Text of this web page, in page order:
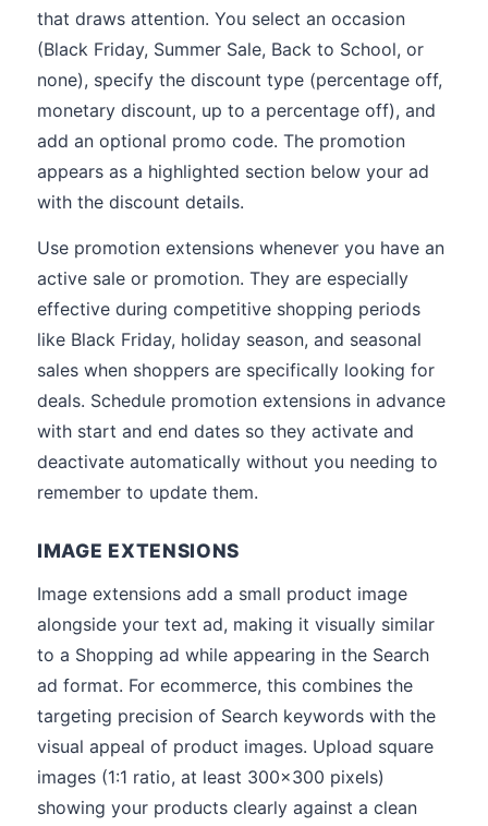
that draws attention. You select an occasion
(Black Friday, Summer Sale, Back to School, or
none), specify the discount type (percentage off,
monetary discount, up to a percentage off), and
add an optional promo code. The promotion
appears as a highlighted section below your ad
with the discount details.
Use promotion extensions whenever you have an
active sale or promotion. They are especially
effective during competitive shopping periods
like Black Friday, holiday season, and seasonal
sales when shoppers are specifically looking for
deals. Schedule promotion extensions in advance
with start and end dates so they activate and
deactivate automatically without you needing to
remember to update them.
IMAGE EXTENSIONS
Image extensions add a small product image
alongside your text ad, making it visually similar
to a Shopping ad while appearing in the Search
ad format. For ecommerce, this combines the
targeting precision of Search keywords with the
visual appeal of product images. Upload square
images (1:1 ratio, at least 300x300 pixels)
showing your products clearly against a clean